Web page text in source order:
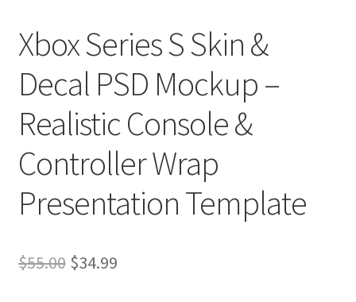
Xbox Series S Skin &
Decal PSD Mockup –
Realistic Console &
Controller Wrap
Presentation Template
$55.00 Original
$34.99Current